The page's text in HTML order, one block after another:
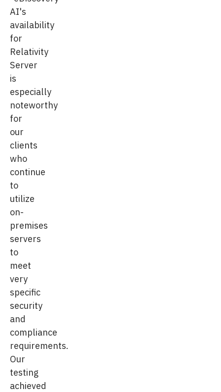
AI's
availability
for
Relativity
Server
is
especially
noteworthy
for
our
clients
who
continue
to
utilize
on-
premises
servers
to
meet
very
specific
security
and
compliance
requirements.
Our
testing
achieved